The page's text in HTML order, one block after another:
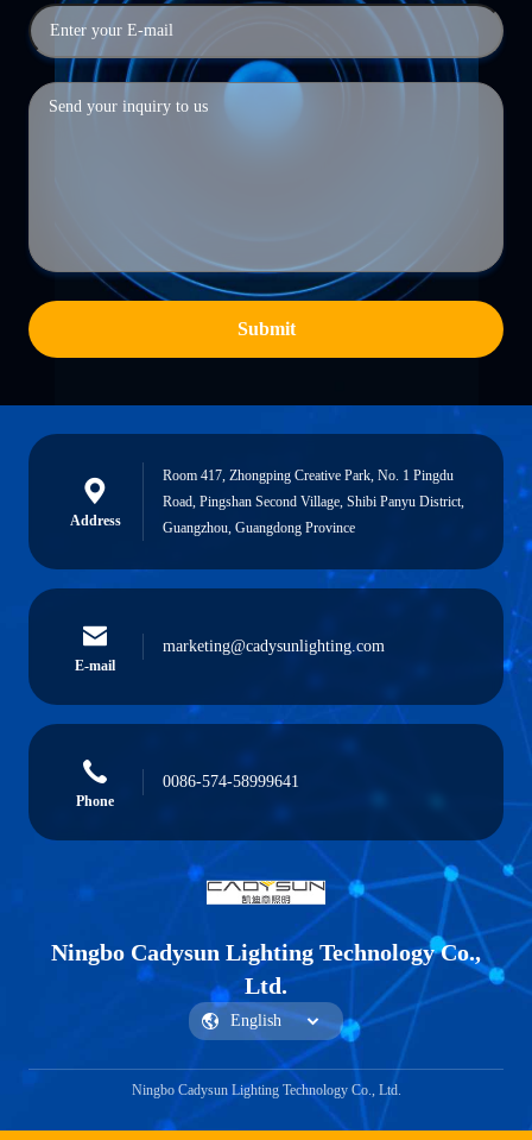
Submit
Address
Room 417, Zhongping Creative Park, No. 1 Pingdu
Road, Pingshan Second Village, Shibi Panyu District,
Guangzhou, Guangdong Province
E-mail
marketing@cadysunlighting.com
Phone
0086-574-58999641
Ningbo Cadysun Lighting Technology Co.,
Ltd.
Ningbo Cadysun Lighting Technology Co., Ltd.